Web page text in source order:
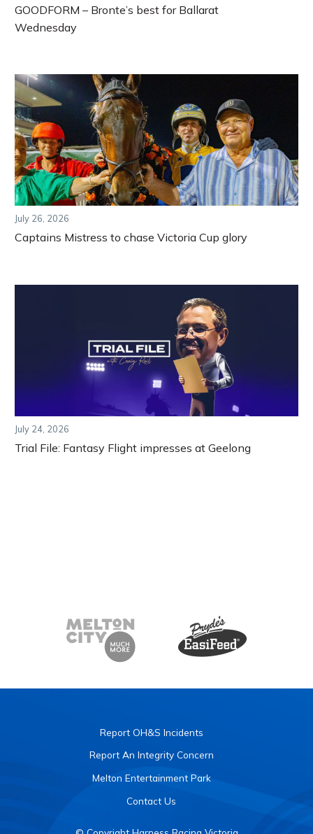
GOODFORM – Bronte’s best for Ballarat
Wednesday
July 26, 2026
Captains Mistress to chase Victoria Cup glory
July 24, 2026
Trial File: Fantasy Flight impresses at Geelong
Report OH&S Incidents
Report An Integrity Concern
Melton Entertainment Park
Contact Us